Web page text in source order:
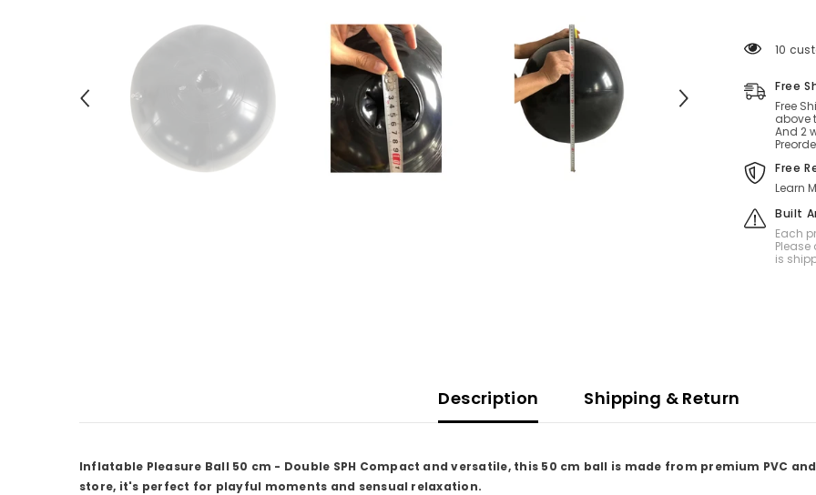
112
Free
Free
above
And 2
Free
Learn
Built
Each
is
Description Shipping & Return
Inflatable Pleasure Ball 50 cm - Double SPH Compact and versatile, this 50 cm ball is made from premium PVC
store, it's perfect for playful moments and sensual relaxation.